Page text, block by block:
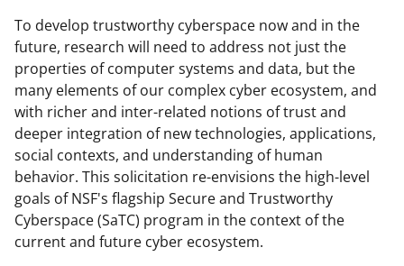
To develop trustworthy cyberspace now and in the
future, research will need to address not just the
properties of computer systems and data, but the
many elements of our complex cyber ecosystem, and
with richer and inter-related notions of trust and
deeper integration of new technologies, applications,
social contexts, and understanding of human
behavior. This solicitation re-envisions the high-level
goals of NSF's flagship Secure and Trustworthy
Cyberspace (SaTC) program in the context of the
current and future cyber ecosystem.